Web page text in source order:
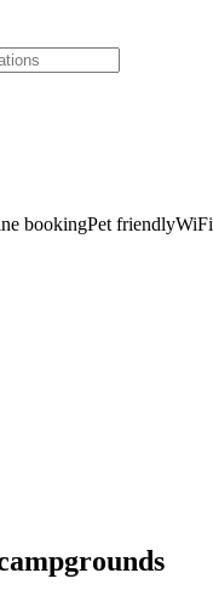
bookingPet friendlyWiFi